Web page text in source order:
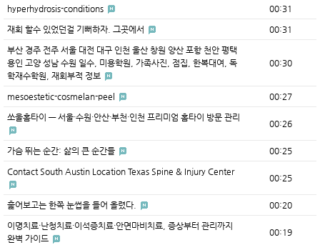
hyperhydrosis-conditions 00:31
재회 할수 있었던걸 기뻐하자. 그곳에서 00:31
부산 경주 전주 서울 대전 대구 인천 울산 창원 양산 포항 천안 평택
용인 고양 성남 수원 일수, 미용학원, 가족사진, 점집, 한복대여, 독
학재수학원, 재회부적 정보
00:30
mesoestetic-cosmelan-peel 00:27
쏘울홈타이 — 서울·수원·안산·부천·인천 프리미엄 홈타이 방문 관리
00:26
가슴 뛰는 순간: 삶의 큰 순간들 00:25
Contact South Austin Location Texas Spine & Injury Center
00:25
훑어보고는 한쪽 눈썹을 들어 올렸다. 00:20
이명치료·난청치료·이석증치료·안면마비치료, 증상부터 관리까지
완벽 가이드
00:19